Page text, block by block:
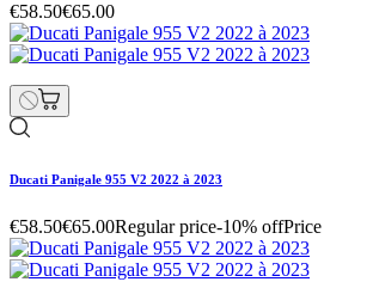
€58.50€65.00
Ducati Panigale 955 V2 2022 à 2023
€58.50€65.00Regular price-10% offPrice